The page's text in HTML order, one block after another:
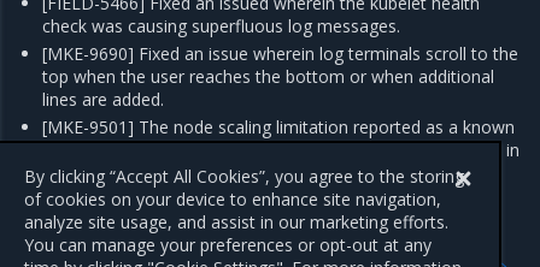
check was causing superfluous log messages.
[MKE-9690] Fixed an issue wherein log terminals scroll to the
top when the user reaches the bottom or when additional
lines are added.
[MKE-9501] The node scaling limitation reported as a known
issue in the MKE 3.5.8 and MKE 3.5.7 release is not present in
MKE 3.5.9.
Previous
By clicking “Accept All Cookies”, you agree to the storing
of cookies on your device to enhance site navigation,
analyze site usage, and assist in our marketing efforts.
You can manage your preferences or opt-out at any